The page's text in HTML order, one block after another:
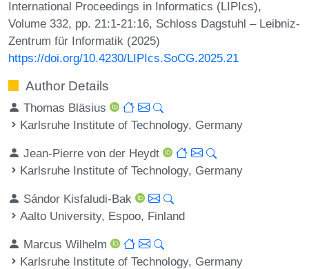
International Proceedings in Informatics (LIPIcs),
Volume 332, pp. 21:1-21:16, Schloss Dagstuhl – Leibniz-
Zentrum für Informatik (2025)
https://doi.org/10.4230/LIPIcs.SoCG.2025.21
Author Details
Thomas Bläsius
Karlsruhe Institute of Technology, Germany
Jean-Pierre von der Heydt
Karlsruhe Institute of Technology, Germany
Sándor Kisfaludi-Bak
Aalto University, Espoo, Finland
Marcus Wilhelm
Karlsruhe Institute of Technology, Germany